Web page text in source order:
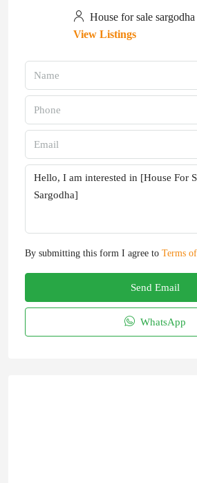
House for sale sargodha
View Listings
By submitting this form I agree to Terms
Send Email
WhatsApp